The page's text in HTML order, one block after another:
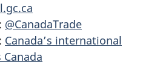
@CanadaTrade
Canada’s international